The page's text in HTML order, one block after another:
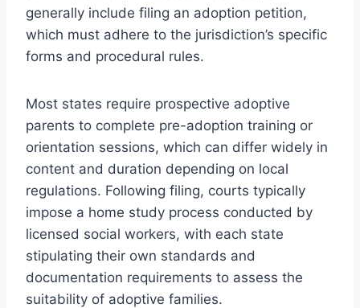
generally include filing an adoption petition,
which must adhere to the jurisdiction’s specific
forms and procedural rules.
Most states require prospective adoptive
parents to complete pre-adoption training or
orientation sessions, which can differ widely in
content and duration depending on local
regulations. Following filing, courts typically
impose a home study process conducted by
licensed social workers, with each state
stipulating their own standards and
documentation requirements to assess the
suitability of adoptive families.